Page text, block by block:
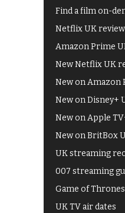
Find a film on-
Netflix UK
Amazon Prime
New Netflix UK
New on Amazon
New on Disney+
New on Apple
New on BritBox
UK streaming
007 streaming
Game of
UK TV air dates